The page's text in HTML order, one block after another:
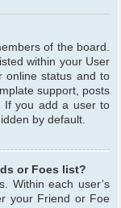
of the board.
within your User
online status and to
support, posts
If you add a user to
by default.
or Foes list?
Within each user’s
your Friend or Foe